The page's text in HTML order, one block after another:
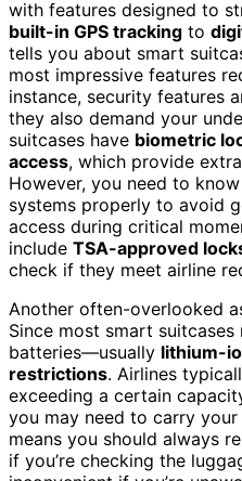
with features designed to
built-in GPS tracking to
tells you about smart
most impressive features
instance, security features
they also demand your
suitcases have biometric
access, which provide
However, you need to
systems properly to avoid
access during critical
include TSA-approved
check if they meet airline
Another often-overlooked
Since most smart
batteries—usually lithium-
restrictions. Airlines
exceeding a certain
you may need to carry
means you should always
if you’re checking the